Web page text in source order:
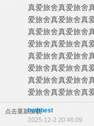
真爱旅舍真爱旅舍
爱旅舍真爱旅舍真
真爱旅舍真爱旅舍
爱旅舍真爱旅舍真
真爱旅舍真爱旅舍
爱旅舍真爱旅舍真
真爱旅舍真爱旅舍
爱旅舍真爱旅舍真
点击重新加载bothbest
2025-12-2 20:46:09